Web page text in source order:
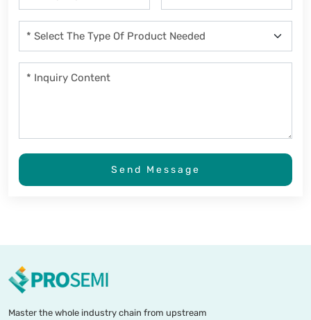
Send Message
Master the whole industry chain from upstream